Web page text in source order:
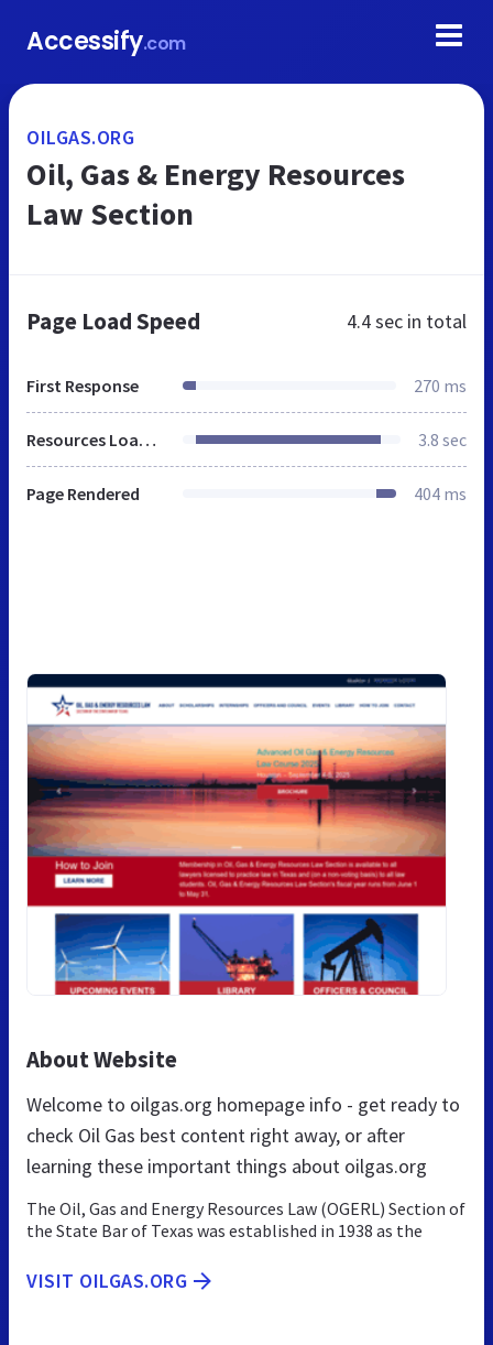
Accessify.com
OILGAS.ORG
Oil, Gas & Energy Resources
Law Section
Page Load Speed 4.4 sec in total
First Response 270 ms
Resources Loaded 3.8 sec
Page Rendered 404 ms
About Website
Welcome to oilgas.org homepage info - get ready to
check Oil Gas best content right away, or after
learning these important things about oilgas.org
The Oil, Gas and Energy Resources Law (OGERL) Section of
the State Bar of Texas was established in 1938 as the
VISIT OILGAS.ORG